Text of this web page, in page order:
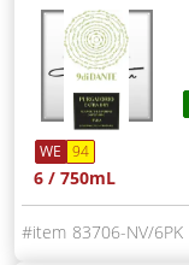
WE 94
6 / 750mL
83706-NV/6PK